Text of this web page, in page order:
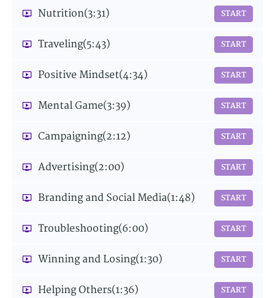
Nutrition(3:31) START
Traveling(5:43) START
Positive Mindset(4:34) START
Mental Game(3:39) START
Campaigning(2:12) START
Advertising(2:00) START
Branding and Social Media(1:48) START
Troubleshooting(6:00) START
Winning and Losing(1:30) START
Helping Others(1:36) START